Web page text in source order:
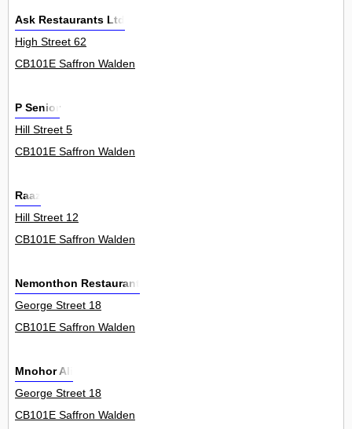
Ask Restaurants Ltd
High Street 62
CB101E Saffron Walden
P Senior
Hill Street 5
CB101E Saffron Walden
Raaz
Hill Street 12
CB101E Saffron Walden
Nemonthon Restaurant
George Street 18
CB101E Saffron Walden
Mnohor Ali
George Street 18
CB101E Saffron Walden